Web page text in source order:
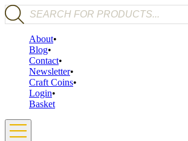
Products search
About
Blog
Contact
Newsletter
Craft Coins
Login
Basket